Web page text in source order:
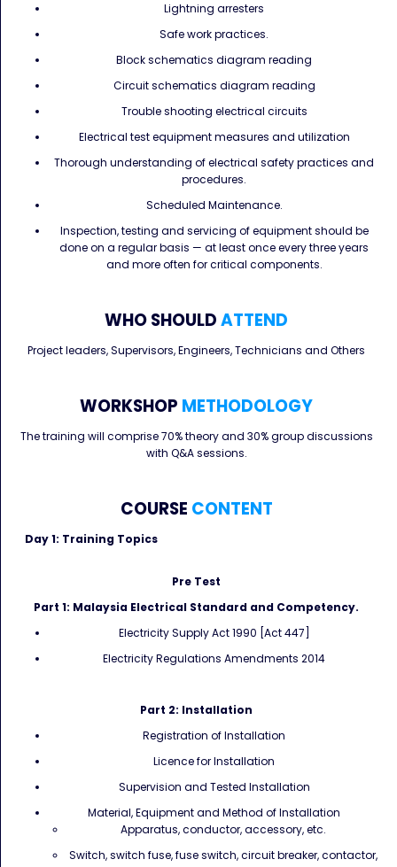
Lightning arresters
Safe work practices.
Block schematics diagram reading
Circuit schematics diagram reading
Trouble shooting electrical circuits
Electrical test equipment measures and utilization
Thorough understanding of electrical safety practices and
procedures.
Scheduled Maintenance.
Inspection, testing and servicing of equipment should be
done on a regular basis — at least once every three years
and more often for critical components.
WHO SHOULDATTEND
Project leaders, Supervisors, Engineers, Technicians and Others
WORKSHOP METHODOLOGY
The training will comprise 70% theory and 30% group discussions
with Q&A sessions.
COURSE CONTENT
Day 1: Training Topics
Pre Test
Part 1: Malaysia Electrical Standard and Competency.
Electricity Supply Act 1990 [Act 447]
Electricity Regulations Amendments 2014
Part 2: Installation
Registration of Installation
Licence for Installation
Supervision and Tested Installation
Material, Equipment and Method of Installation
Apparatus, conductor, accessory, etc.
Switch, switch fuse, fuse switch, circuit breaker, contactor,